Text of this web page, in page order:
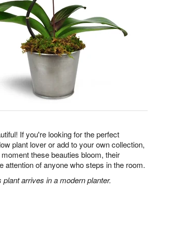
If you're looking for the perfect
plant lover or add to your own collection,
these beauties bloom, their
attention of anyone who steps in the room.
arrives in a modern planter.